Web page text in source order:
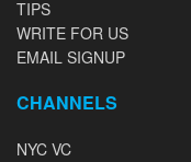
TIPS
WRITE FOR US
EMAIL SIGNUP
CHANNELS
NYC VC